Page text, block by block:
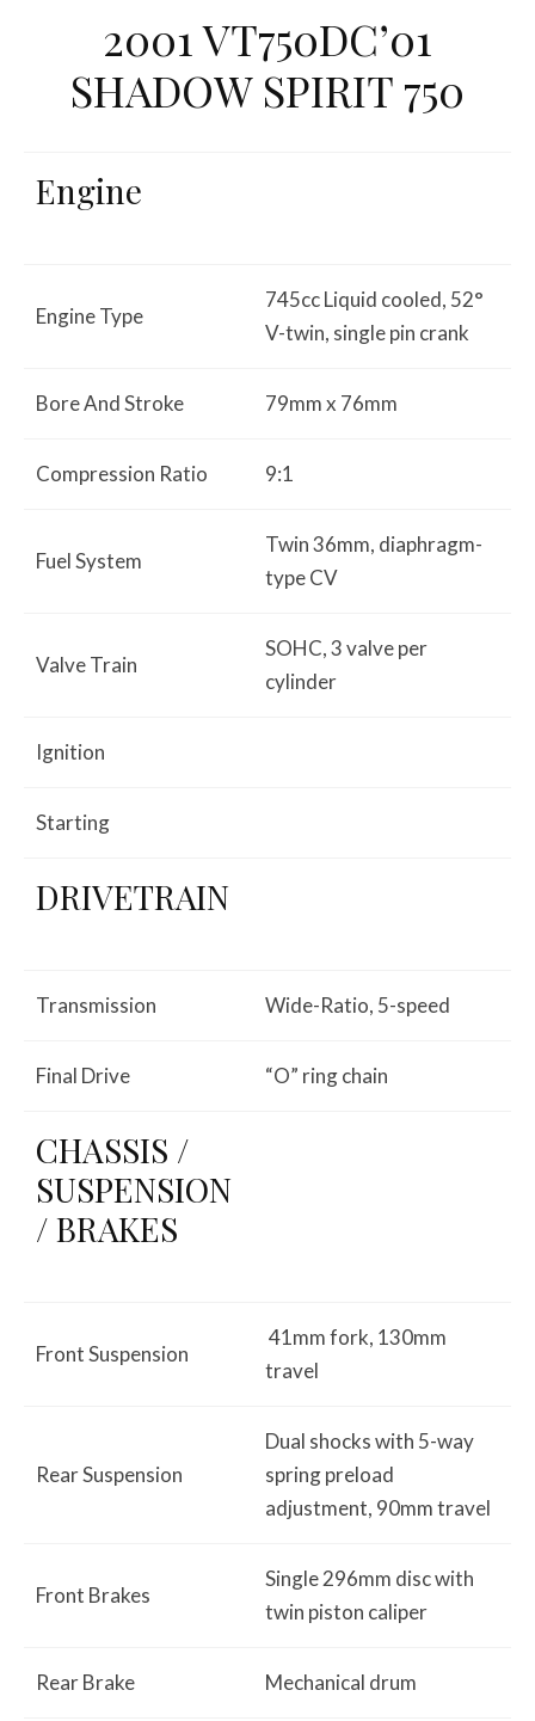
2001 VT750DC’01
SHADOW SPIRIT 750
Engine
Engine Type
745cc Liquid cooled, 52°
V-twin, single pin crank
Bore And Stroke 79mm x 76mm
Compression Ratio 9:1
Fuel System
Twin 36mm, diaphragm-
type CV
Valve Train
SOHC, 3 valve per
cylinder
Ignition
Starting
DRIVETRAIN
Transmission Wide-Ratio, 5-speed
Final Drive “O” ring chain
CHASSIS /
SUSPENSION
/ BRAKES
Front Suspension
41mm fork, 130mm
travel
Rear Suspension
Dual shocks with 5-way
spring preload
adjustment, 90mm travel
Front Brakes
Single 296mm disc with
twin piston caliper
Rear Brake Mechanical drum